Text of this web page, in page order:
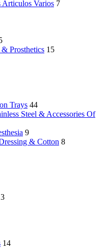
Articulos Varios 7
Prosthetics 15
Trays 44
Steel & Accessories Of
9
& Cotton 8
14